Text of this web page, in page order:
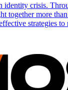
identity crisis.
together more
strategies